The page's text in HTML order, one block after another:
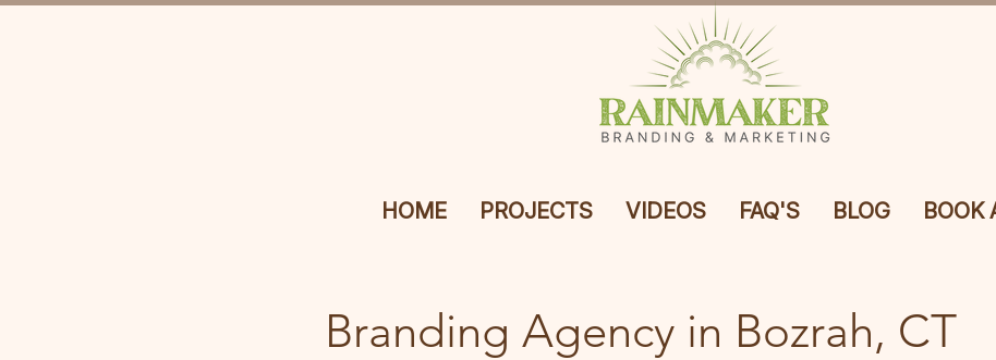
HOME PROJECTS VIDEOS FAQ'S BLOG BOOK
Branding Agency in Bozrah, CT